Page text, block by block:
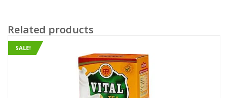
Related products
SALE!